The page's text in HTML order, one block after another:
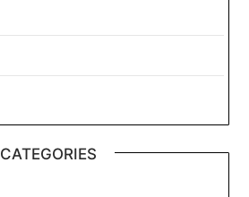
CATEGORIES